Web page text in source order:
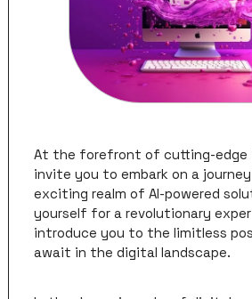
At the forefront of cutting-edge
invite you to embark on a
exciting realm of AI-powered
yourself for a revolutionary
introduce you to the limitless
await in the digital landscape.